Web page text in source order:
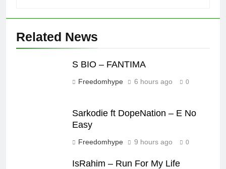
Related News
S BIO – FANTIMA
Freedomhype 6 hours ago 0
Sarkodie ft DopeNation – E No
Easy
Freedomhype 9 hours ago 0
IsRahim – Run For My Life